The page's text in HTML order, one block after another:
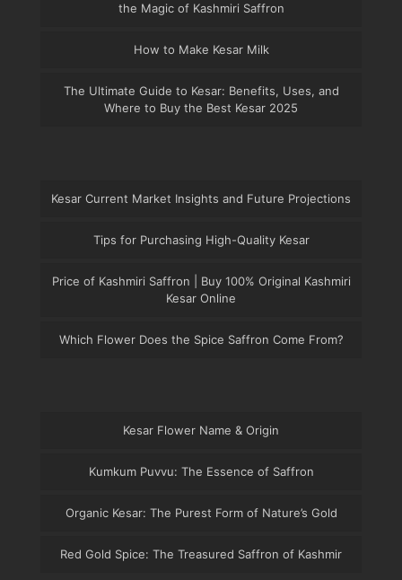
the Magic of Kashmiri Saffron
How to Make Kesar Milk
The Ultimate Guide to Kesar: Benefits, Uses, and
Where to Buy the Best Kesar 2025
Kesar Current Market Insights and Future Projections
Tips for Purchasing High-Quality Kesar
Price of Kashmiri Saffron | Buy 100% Original Kashmiri
Kesar Online
Which Flower Does the Spice Saffron Come From?
Kesar Flower Name & Origin
Kumkum Puvvu: The Essence of Saffron
Organic Kesar: The Purest Form of Nature’s Gold
Red Gold Spice: The Treasured Saffron of Kashmir